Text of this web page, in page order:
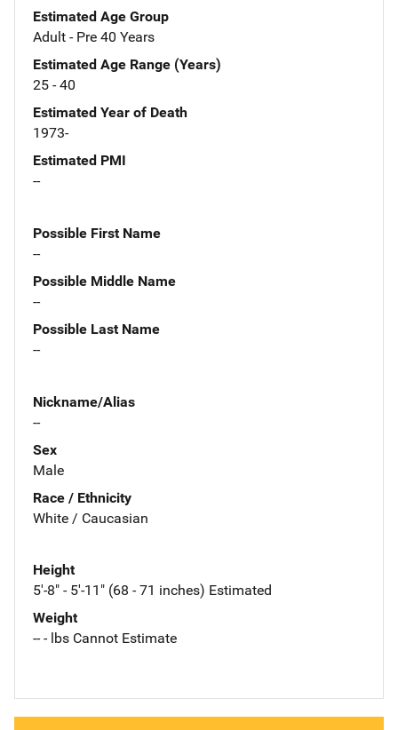
Estimated Age Group
Adult - Pre 40 Years
Estimated Age Range (Years)
25 - 40
Estimated Year of Death
1973-
Estimated PMI
--
Possible First Name
--
Possible Middle Name
--
Possible Last Name
--
Nickname/Alias
--
Sex
Male
Race / Ethnicity
White / Caucasian
Height
5'-8" - 5'-11" (68 - 71 inches) Estimated
Weight
-- - lbs Cannot Estimate